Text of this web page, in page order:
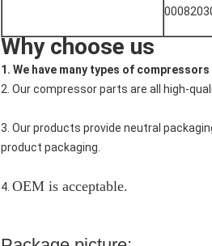
Why choose us
1. We have many types of
2. Our compressor parts are all high-
3. Our products provide neutral
product packaging.
4. OEM is acceptable.